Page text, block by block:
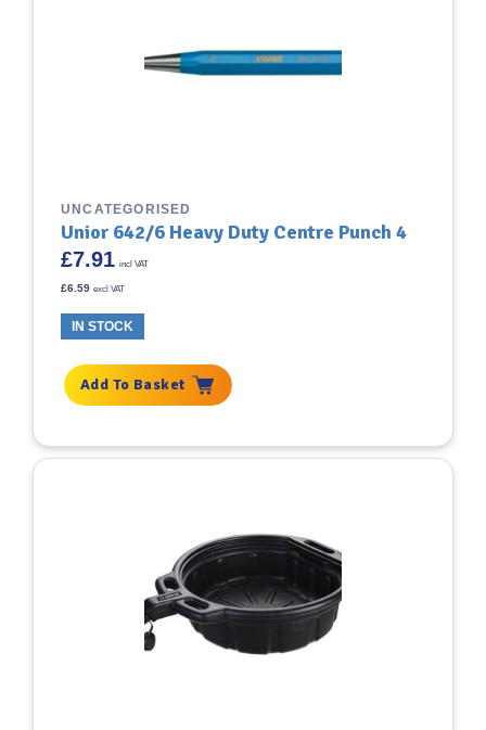
UNCATEGORISED
Unior 642/6 Heavy Duty Centre Punch 4
£7.91 incl VAT
£6.59 excl VAT
IN STOCK
Add To Basket